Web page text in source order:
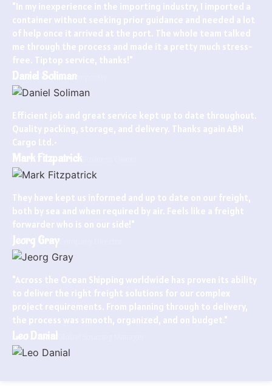
"In my inexperience in the importing industry, I imported a
container without seeking prior guidance and needed a lot
of help once it arrived at the port. The whole team talked
me through the process and made it a pretty much stress-
free. Tiptop service, thanks!"
Daniel Soliman
Efficient job and great service kept up to date throughout.
Quality packing, storage, and delivery. Thanks again ABN
Cargo Ltd.•
Mark Fitzpatrick
They have kept us informed and up to date on our freight,
both by sea and when required by air. Feels like a freight
forwarder who is on our side!"
Jeorg GrayCompany Director
"Across the Ocean Shipping worldwide has proven its ability
to deliver the right freight solutions for our complex
project requirements. From planning through to delivery,
the process was smooth, organized, and on budget."
Leo Danial